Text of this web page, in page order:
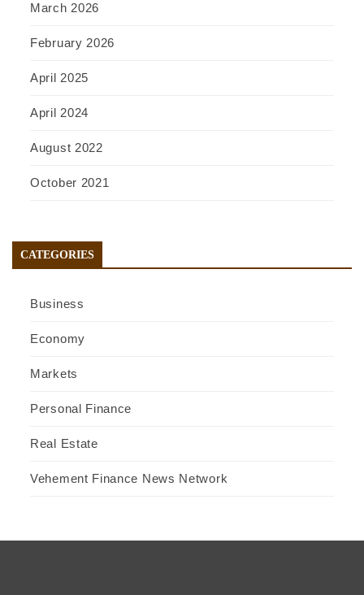
March 2026
February 2026
April 2025
April 2024
August 2022
October 2021
CATEGORIES
Business
Economy
Markets
Personal Finance
Real Estate
Vehement Finance News Network